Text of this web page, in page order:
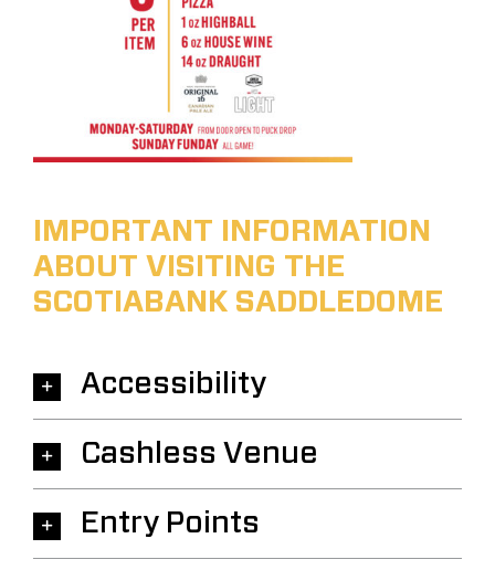
IMPORTANT INFORMATION
ABOUT VISITING THE
SCOTIABANK SADDLEDOME
Accessibility
Cashless Venue
Entry Points